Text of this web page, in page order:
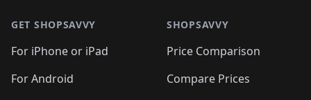
🛍️ 🛍️🛍️
🛍️🛍️🛍️ 🛍️🛍️
🛍️🛍️
🛍️
🛍️
🛍️🛍️🛍️🛍️
🛍️ 🛍️🛍️🛍️
🛍️
GET SHOPSAVVY
For iPhone or iPad
For Android
SHOPSAVVY
Price Comparison
Compare Prices